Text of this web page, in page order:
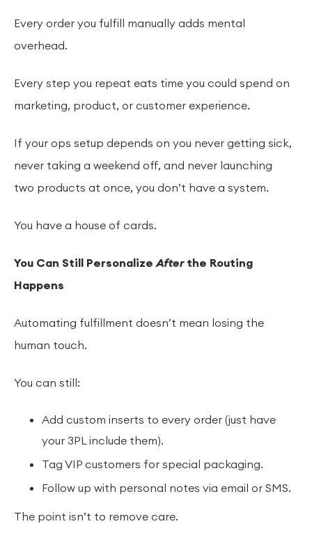
Every order you fulfill manually adds mental
overhead.
Every step you repeat eats time you could spend on
marketing, product, or customer experience.
If your ops setup depends on you never getting sick,
never taking a weekend off, and never launching
two products at once, you don’t have a system.
You have a house of cards.
You Can Still PersonalizeAfterthe Routing
Happens
Automating fulfillment doesn’t mean losing the
human touch.
You can still:
Add custom inserts to every order (just have
your 3PL include them).
Tag VIP customers for special packaging.
Follow up with personal notes via email or SMS.
The point isn’t to remove care.